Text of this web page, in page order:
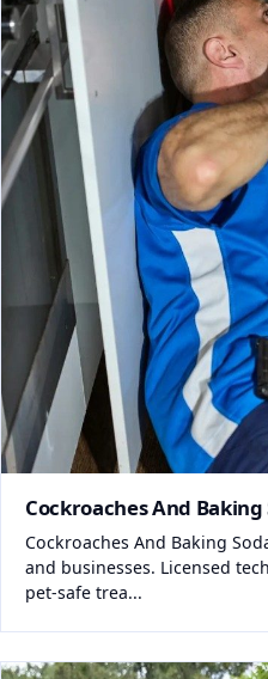
Cockroaches And Baking
Cockroaches And Baking
and businesses. Licensed
pet-safe trea...